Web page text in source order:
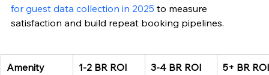
for guest data collection in 2025 to measure
satisfaction and build repeat booking pipelines.
Amenity
1-2 BR ROI 3-4 BR ROI 5+ BR ROI